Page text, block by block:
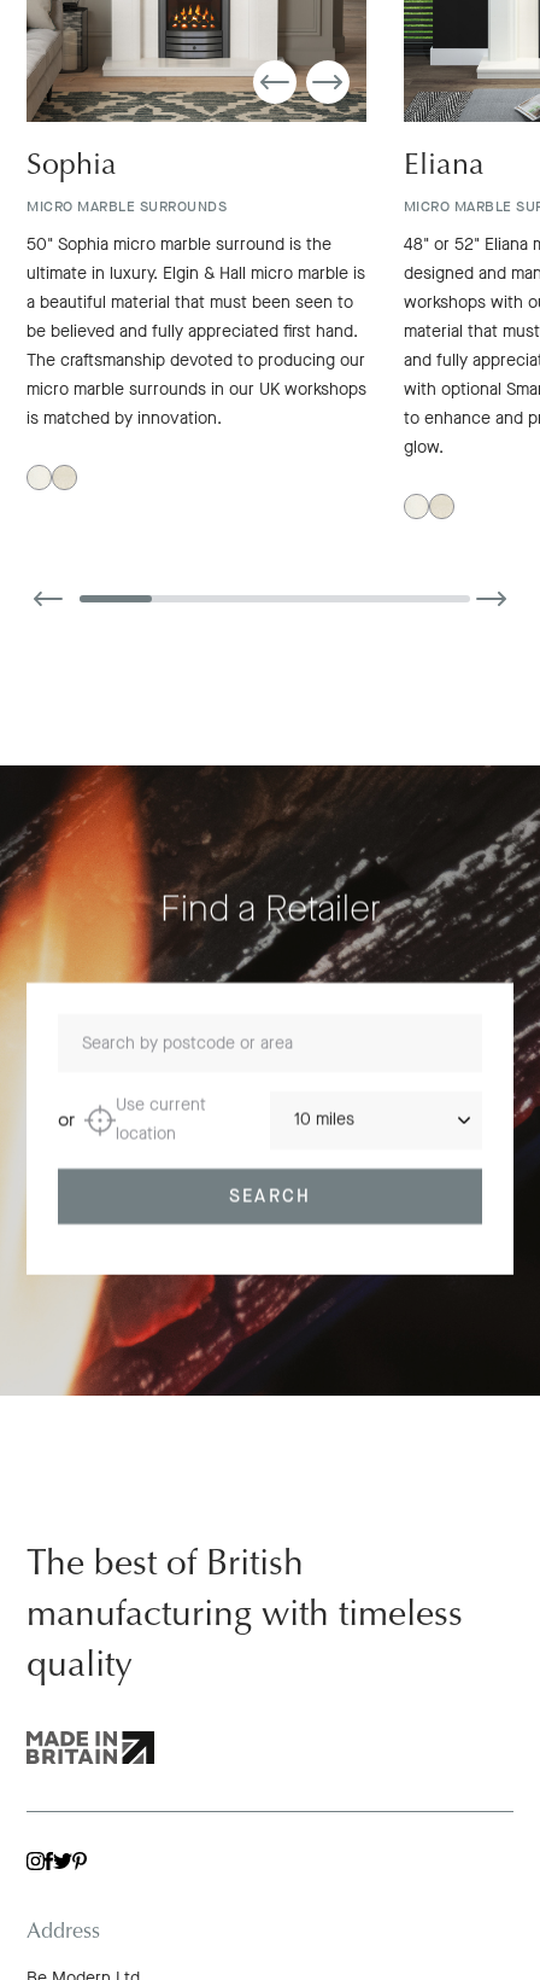
Sophia
MICRO MARBLE SURROUNDS
50" Sophia micro marble surround is the
ultimate in luxury. Elgin & Hall micro marble is
a beautiful material that must been seen to
be believed and fully appreciated first hand.
The craftsmanship devoted to producing our
micro marble surrounds in our UK workshops
is matched by innovation.
Eliana
MICRO MARBLE
48" or 52" Eliana
designed and
workshops with
material that
and fully
with optional
to enhance and
glow.
Find a Retailer
or
Use current
location
SEARCH
The best of British
manufacturing with timeless
quality
Address